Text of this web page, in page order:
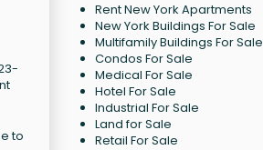
to
Rent New York Apartments
New York Buildings For Sale
Multifamily Buildings For Sale
Condos For Sale
Medical For Sale
Hotel For Sale
Industrial For Sale
Land for Sale
Retail For Sale